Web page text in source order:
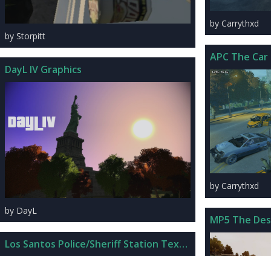
by Storpitt
DayL IV Graphics
by DayL
Los Santos Police/Sheriff Station Textures
by Carrythxd
APC The
by Carrythxd
MP5 The